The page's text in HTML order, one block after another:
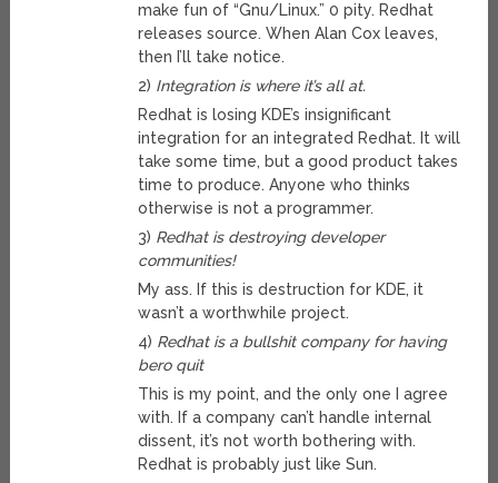
make fun of “Gnu/Linux.” 0 pity. Redhat
releases source. When Alan Cox leaves,
then I’ll take notice.
2) Integration is where it’s all at.
Redhat is losing KDE’s insignificant
integration for an integrated Redhat. It will
take some time, but a good product takes
time to produce. Anyone who thinks
otherwise is not a programmer.
3) Redhat is destroying developer
communities!
My ass. If this is destruction for KDE, it
wasn’t a worthwhile project.
4) Redhat is a bullshit company for having
bero quit
This is my point, and the only one I agree
with. If a company can’t handle internal
dissent, it’s not worth bothering with.
Redhat is probably just like Sun.